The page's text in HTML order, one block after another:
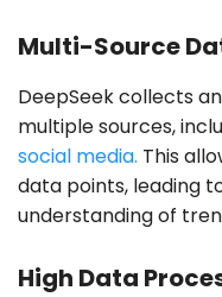
Multi-Source
DeepSeek collects
multiple sources,
social media. This
data points, leading
understanding of
High Data